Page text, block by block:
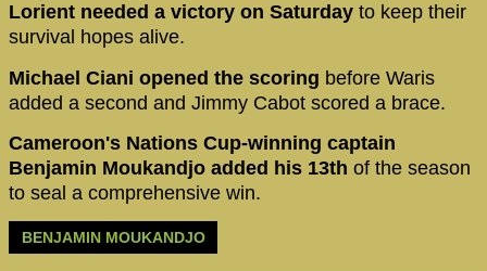
Lorient needed a victory on Saturday to keep their
survival hopes alive.
Michael Ciani opened the scoring before Waris
added a second and Jimmy Cabot scored a brace.
Cameroon's Nations Cup-winning captain
Benjamin Moukandjo added his 13th of the season
to seal a comprehensive win.
BENJAMIN MOUKANDJO